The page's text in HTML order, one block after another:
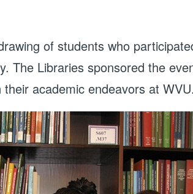
of students who
The Libraries sponsored the
academic endeavors at WVU.